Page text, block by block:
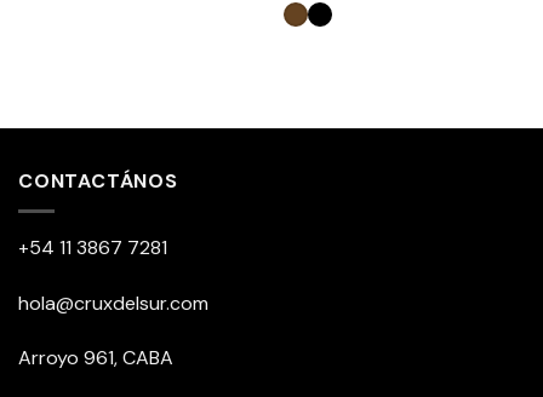
CONTACTÁNOS
+54 11 3867 7281
hola@cruxdelsur.com
Arroyo 961, CABA